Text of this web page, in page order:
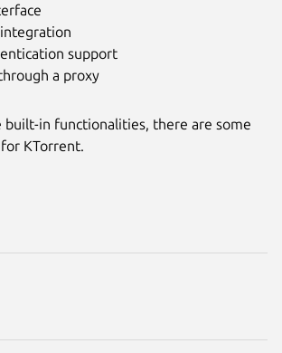
ktorrent
support
a proxy
built-in functionalities, there are some
KTorrent.